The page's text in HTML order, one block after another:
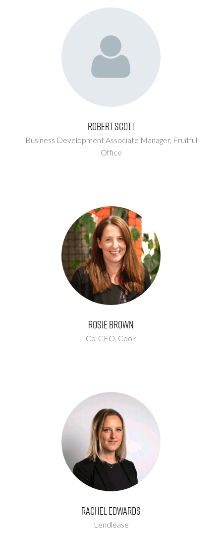
Robert Scott
Business Development Associate Manager, Fruitful
Office
Rosie Brown
Co-CEO, Cook
Rachel Edwards
Lendlease